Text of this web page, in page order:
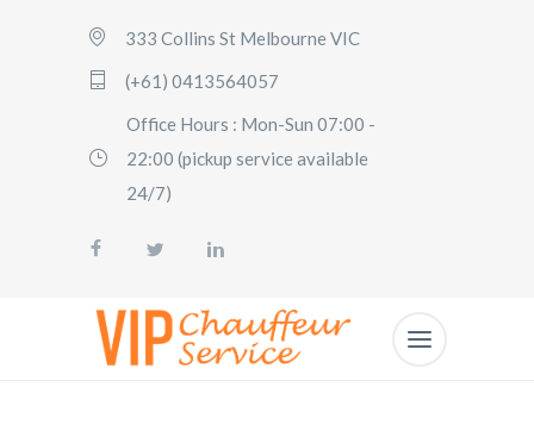
333 Collins St Melbourne VIC
(+61) 0413564057
Office Hours : Mon-Sun 07:00 -
22:00 (pickup service available
24/7)